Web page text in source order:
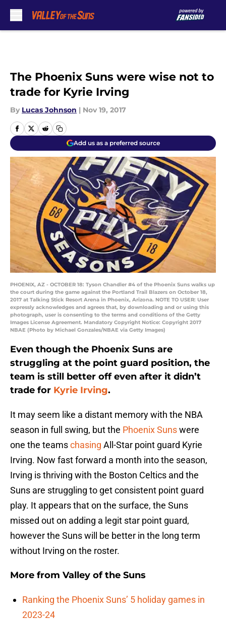
The Phoenix Suns were wise not to
trade for Kyrie Irving
By Lucas Johnson | Nov 19, 2017
Add us as a preferred source
PHOENIX, AZ - OCTOBER 18: Tyson Chandler #4 of the Phoenix Suns walks up
the court during the game against the Portland Trail Blazers on October 18,
2017 at Talking Stick Resort Arena in Phoenix, Arizona. NOTE TO USER: User
expressly acknowledges and agrees that, by downloading and or using this
photograph, user is consenting to the terms and conditions of the Getty
Images License Agreement. Mandatory Copyright Notice: Copyright 2017
NBAE (Photo by Michael Gonzales/NBAE via Getty Images)
Even though the Phoenix Suns are
struggling at the point guard position, the
team is still better off even after it didn’t
trade for Kyrie Irving.
It may seem like a distant memory with the NBA
season in full swing, but the Phoenix Sunswere
one the teamschasing All-Star point guard Kyrie
Irving. Now fast forward a month into the season,
Irving is thriving with the Boston Celtics and the
Suns are struggling to get consistent point guard
play. It appears that on the surface, the Suns
missed out on adding a legit star point guard,
however the Suns will be better in the long term
without Irving on the roster.
More from Valley of the Suns
Ranking the Phoenix Suns’ 5 holiday games in
2023-24